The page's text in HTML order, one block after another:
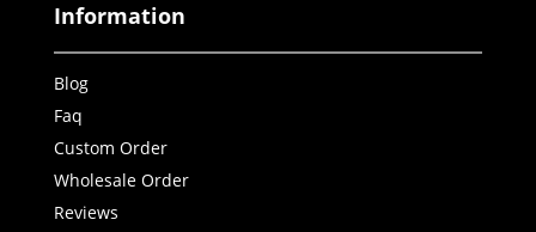
Information
Blog
Faq
Custom Order
Wholesale Order
Reviews